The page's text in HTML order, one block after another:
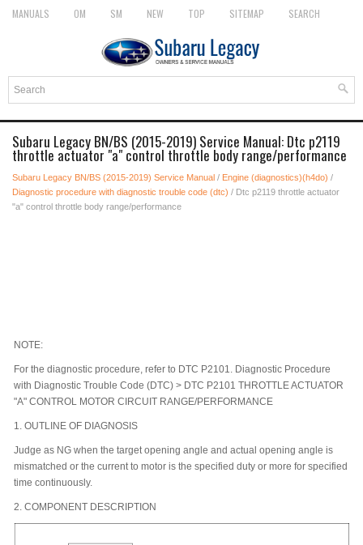
MANUALS OM SM NEW TOP SITEMAP SEARCH
Subaru Legacy BN/BS (2015-2019) Service Manual: Dtc p2119
throttle actuator "a" control throttle body range/performance
Subaru Legacy BN/BS (2015-2019) Service Manual / Engine (diagnostics)(h4do) /
Diagnostic procedure with diagnostic trouble code (dtc) / Dtc p2119 throttle actuator
"a" control throttle body range/performance
NOTE:
For the diagnostic procedure, refer to DTC P2101. Diagnostic Procedure
with Diagnostic Trouble Code (DTC) > DTC P2101 THROTTLE ACTUATOR
"A" CONTROL MOTOR CIRCUIT RANGE/PERFORMANCE
1. OUTLINE OF DIAGNOSIS
Judge as NG when the target opening angle and actual opening angle is
mismatched or the current to motor is the specified duty or more for specified
time continuously.
2. COMPONENT DESCRIPTION